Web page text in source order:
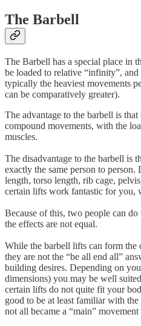
The Barbell
The Barbell has a special place in
be loaded to relative “infinity”, and
typically the heaviest movements
can be comparatively greater).
The advantage to the barbell is
compound movements, with the
muscles.
The disadvantage to the barbell is
exactly the same person to
length, torso length, rib cage,
certain lifts work fantastic for you,
Because of this, two people can do
the effects are not equal.
While the barbell lifts can form the
they are not the “be all end all”
building desires. Depending on
dimensions) you may be well
certain lifts do not quite fit your
good to be at least familiar with
not all became a “main”